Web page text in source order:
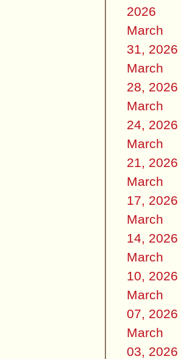
2026
March
31, 2026
March
28, 2026
March
24, 2026
March
21, 2026
March
17, 2026
March
14, 2026
March
10, 2026
March
07, 2026
March
03, 2026